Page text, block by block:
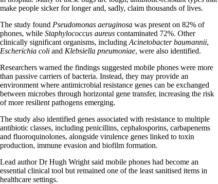
make people sicker for longer and, sadly, claim thousands of lives.
The study found Pseudomonas aeruginosa was present on 82% of
phones, while Staphylococcus aureus contaminated 72%. Other
clinically significant organisms, including Acinetobacter baumannii,
Escherichia coli and Klebsiella pneumoniae, were also identified.
Researchers warned the findings suggested mobile phones were more
than passive carriers of bacteria. Instead, they may provide an
environment where antimicrobial resistance genes can be exchanged
between microbes through horizontal gene transfer, increasing the risk
of more resilient pathogens emerging.
The study also identified genes associated with resistance to multiple
antibiotic classes, including penicillins, cephalosporins, carbapenems
and fluoroquinolones, alongside virulence genes linked to toxin
production, immune evasion and biofilm formation.
Lead author Dr Hugh Wright said mobile phones had become an
essential clinical tool but remained one of the least sanitised items in
healthcare settings.